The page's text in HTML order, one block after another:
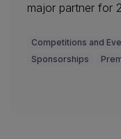
major partner for
Competitions and
Sponsorships